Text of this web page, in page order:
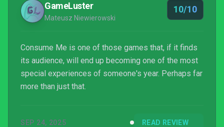
GameLuster
Mateusz Niewierowski
10/10
Consume Me is one of those games that, if it finds
its audience, will end up becoming one of the most
special experiences of someone's year. Perhaps far
more than just that.
SEP 24, 2025 READ REVIEW